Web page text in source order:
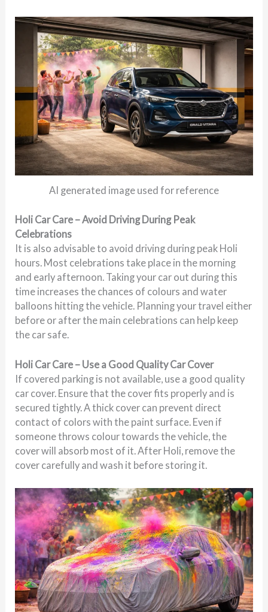
AI generated image used for reference
Holi Car Care – Avoid Driving During Peak
Celebrations
It is also advisable to avoid driving during peak Holi
hours. Most celebrations take place in the morning
and early afternoon. Taking your car out during this
time increases the chances of colours and water
balloons hitting the vehicle. Planning your travel either
before or after the main celebrations can help keep
the car safe.
Holi Car Care – Use a Good Quality Car Cover
If covered parking is not available, use a good quality
car cover. Ensure that the cover fits properly and is
secured tightly. A thick cover can prevent direct
contact of colors with the paint surface. Even if
someone throws colour towards the vehicle, the
cover will absorb most of it. After Holi, remove the
cover carefully and wash it before storing it.